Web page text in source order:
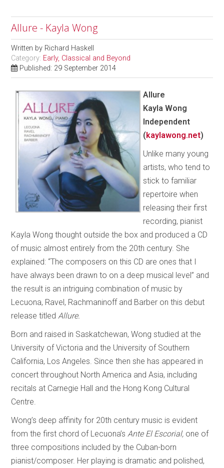
Allure - Kayla Wong
Written by Richard Haskell
Category: Early, Classical and Beyond
Published: 29 September 2014
Allure
Kayla Wong
Independent
( kaylawong.net)
Unlike many young
artists, who tend to
stick to familiar
repertoire when
releasing their first
recording, pianist
Kayla Wong thought outside the box and produced a CD
of music almost entirely from the 20th century. She
explained: “The composers on this CD are ones that I
have always been drawn to on a deep musical level” and
the result is an intriguing combination of music by
Lecuona, Ravel, Rachmaninoff and Barber on this debut
release titledAllure.
Born and raised in Saskatchewan, Wong studied at the
University of Victoria and the University of Southern
California, Los Angeles. Since then she has appeared in
concert throughout North America and Asia, including
recitals at Carnegie Hall and the Hong Kong Cultural
Centre.
Wong’s deep affinity for 20th century music is evident
from the first chord of Lecuona’sAnte El Escorial, one of
three compositions included by the Cuban-born
pianist/composer. Her playing is dramatic and polished,